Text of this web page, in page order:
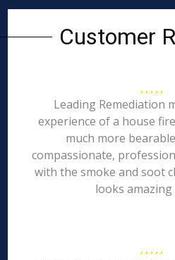
Customer
Leading Remediation
experience of a house
much more
compassionate,
with the smoke and soot
looks amazing